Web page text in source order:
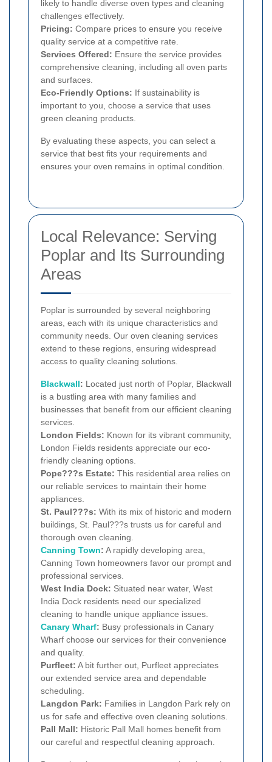
likely to handle diverse oven types and cleaning
challenges effectively.
Pricing: Compare prices to ensure you receive
quality service at a competitive rate.
Services Offered: Ensure the service provides
comprehensive cleaning, including all oven parts
and surfaces.
Eco-Friendly Options: If sustainability is
important to you, choose a service that uses
green cleaning products.
By evaluating these aspects, you can select a
service that best fits your requirements and
ensures your oven remains in optimal condition.
Local Relevance: Serving
Poplar and Its Surrounding
Areas
Poplar is surrounded by several neighboring
areas, each with its unique characteristics and
community needs. Our oven cleaning services
extend to these regions, ensuring widespread
access to quality cleaning solutions.
Blackwall: Located just north of Poplar, Blackwall
is a bustling area with many families and
businesses that benefit from our efficient cleaning
services.
London Fields: Known for its vibrant community,
London Fields residents appreciate our eco-
friendly cleaning options.
Pope???s Estate: This residential area relies on
our reliable services to maintain their home
appliances.
St. Paul???s: With its mix of historic and modern
buildings, St. Paul???s trusts us for careful and
thorough oven cleaning.
Canning Town: A rapidly developing area,
Canning Town homeowners favor our prompt and
professional services.
West India Dock: Situated near water, West
India Dock residents need our specialized
cleaning to handle unique appliance issues.
Canary Wharf: Busy professionals in Canary
Wharf choose our services for their convenience
and quality.
Purfleet: A bit further out, Purfleet appreciates
our extended service area and dependable
scheduling.
Langdon Park: Families in Langdon Park rely on
us for safe and effective oven cleaning solutions.
Pall Mall: Historic Pall Mall homes benefit from
our careful and respectful cleaning approach.